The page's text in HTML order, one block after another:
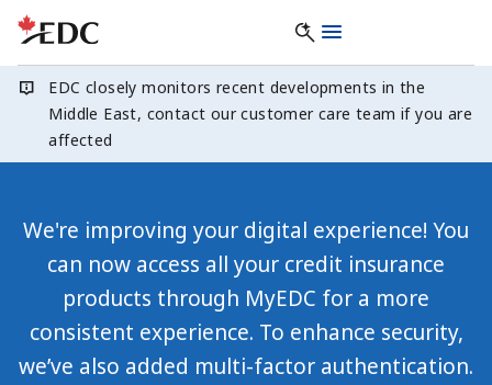
EDC closely monitors recent developments in the
Middle East, contact our customer care team if you are
affected
We're improving your digital experience! You
can now access all your credit insurance
products through MyEDC for a more
consistent experience. To enhance security,
we’ve also added multi-factor authentication.